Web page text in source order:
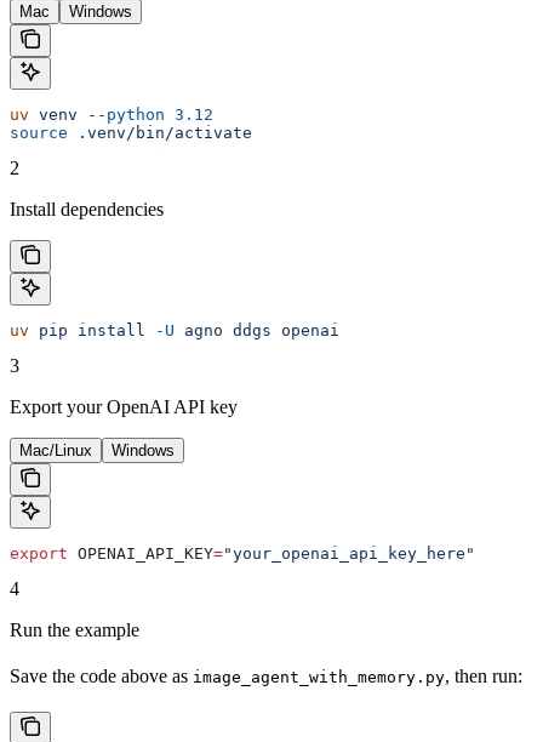
Mac Windows
uv venv --python 3.12
source .venv/bin/activate
2
Install dependencies
uv pip install -U agno ddgs openai
3
Export your OpenAI API key
Mac/Linux Windows
export OPENAI_API_KEY="your_openai_api_key_here"
4
Run the example
Save the code above as image_agent_with_memory.py, then run: